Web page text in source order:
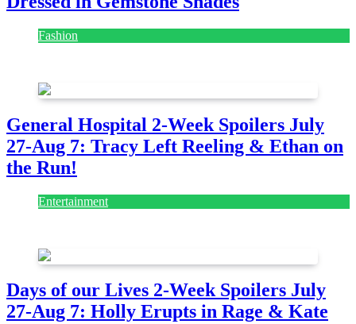
Fashion
General Hospital 2-Week Spoilers July
27-Aug 7: Tracy Left Reeling & Ethan on
the Run!
Entertainment
Days of our Lives 2-Week Spoilers July
27-Aug 7: Holly Erupts in Rage & Kate